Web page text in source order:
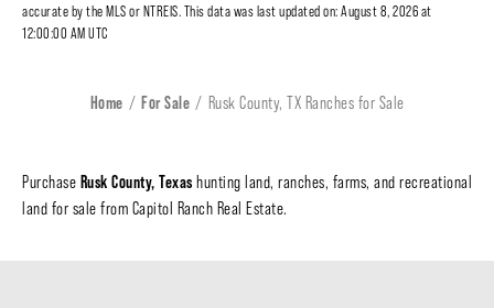
accurate by the MLS or NTREIS. This data was last updated on: August 8, 2026 at
12:00:00 AM UTC
Home For Sale Rusk County, TX Ranches for Sale
Purchase Rusk County, Texas hunting land, ranches, farms, and recreational
land for sale from Capitol Ranch Real Estate.